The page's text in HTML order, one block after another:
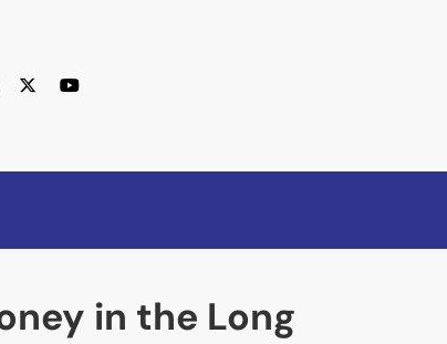
in the Long